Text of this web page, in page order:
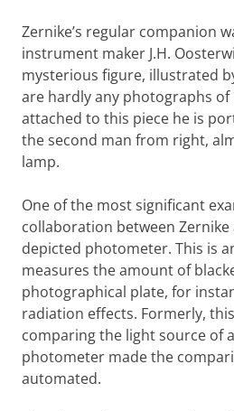
Zernike’s regular companion
instrument maker J.H.
mysterious figure, illustrated
are hardly any photographs
attached to this piece he is
the second man from right,
lamp.
One of the most significant
collaboration between
depicted photometer. This is
measures the amount of
photographical plate, for
radiation effects. Formerly,
comparing the light source of
photometer made the
automated.